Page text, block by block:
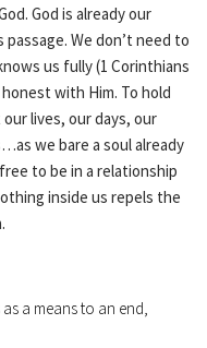
God is already our
We don’t need to
us fully (1 Corinthians
with Him. To hold
lives, our days, our
we bare a soul already
to be in a relationship
inside us repels the
a means to an end,